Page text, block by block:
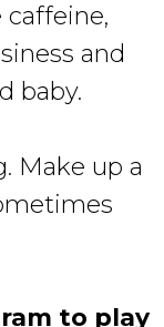
caffeine,
and
baby.
Make up a
to play